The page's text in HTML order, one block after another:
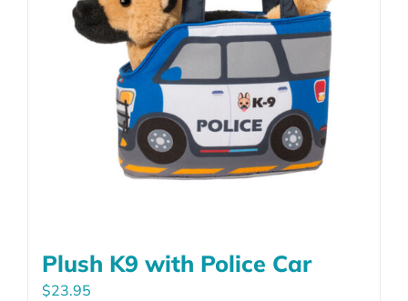
Plush K9 with Police Car
$23.95